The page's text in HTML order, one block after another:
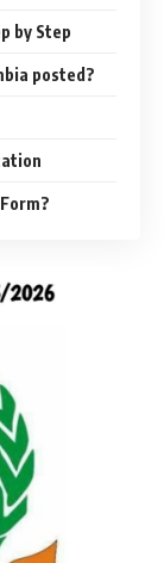
by Step
posted?